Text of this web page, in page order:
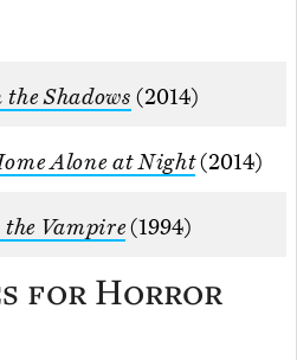
Shadows (2014)
Alone at Night(2014)
Vampire(1994)
for Horror